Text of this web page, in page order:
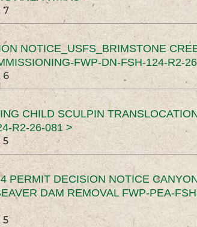
7
NOTICE_USFS_BRIMSTONE
FWP-DN-FSH-124-R2-
6
CHILD SCULPIN
R2-26-081 >
5
PERMIT DECISION NOTICE
DAM REMOVAL FWP-PEA-
5